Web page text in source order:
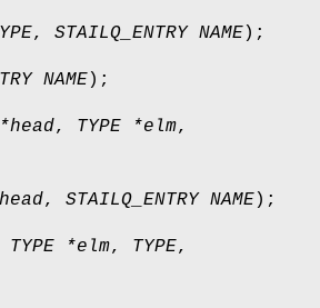
, STAILQ_ENTRY NAME);
NAME);
, TYPE *elm,
, STAILQ_ENTRY NAME);
TYPE *elm, TYPE,